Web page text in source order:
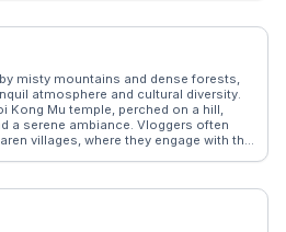
authentic tips on exploring Koh
seeking both adventure and
misty mountains and dense forests,
atmosphere and cultural diversity.
Kong Mu temple, perched on a hill,
a serene ambiance. Vloggers often
villages, where they engage with the
cultural spectacle. WanderVlogs